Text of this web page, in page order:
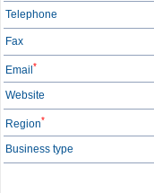
Telephone
Fax
Email*
Website
Region*
Business type